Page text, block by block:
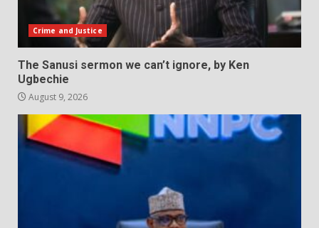
Crime and Justice
The Sanusi sermon we can’t ignore, by Ken
Ugbechie
August 9, 2026